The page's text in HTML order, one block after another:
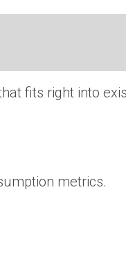
fits right into
metrics.